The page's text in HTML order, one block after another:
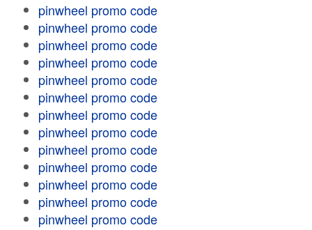
pinwheel promo code
pinwheel promo code
pinwheel promo code
pinwheel promo code
pinwheel promo code
pinwheel promo code
pinwheel promo code
pinwheel promo code
pinwheel promo code
pinwheel promo code
pinwheel promo code
pinwheel promo code
pinwheel promo code